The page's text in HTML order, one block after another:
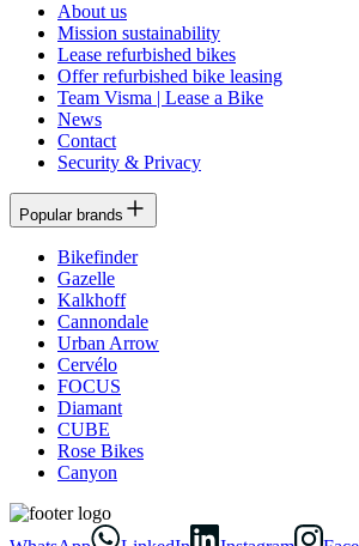
About us
Mission sustainability
Lease refurbished bikes
Offer refurbished bike leasing
Team Visma | Lease a Bike
News
Contact
Security & Privacy
Popular brands
Bikefinder
Gazelle
Kalkhoff
Cannondale
Urban Arrow
Cervélo
FOCUS
Diamant
CUBE
Rose Bikes
Canyon